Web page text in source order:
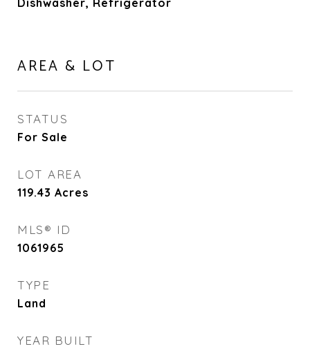
Dishwasher, Refrigerator
AREA & LOT
STATUS
For Sale
LOT AREA
119.43 Acres
MLS® ID
1061965
TYPE
Land
YEAR BUILT